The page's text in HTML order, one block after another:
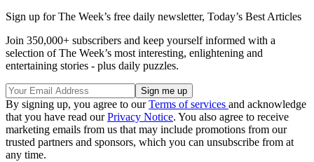
Sign up for The Week’s free daily newsletter, Today’s Best Articles
Join 350,000+ subscribers and keep yourself informed with a
selection of The Week’s most interesting, enlightening and
entertaining stories - plus daily puzzles.
By signing up, you agree to ourTerms of services and acknowledge
that you have read ourPrivacy Notice. You also agree to receive
marketing emails from us that may include promotions from our
trusted partners and sponsors, which you can unsubscribe from at
any time.